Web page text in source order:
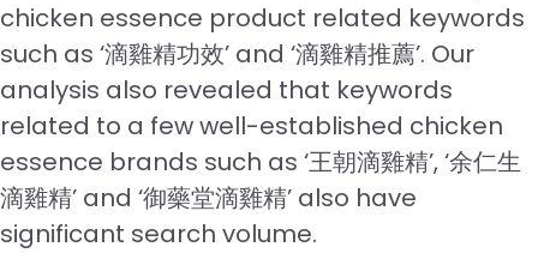
chicken essence product related keywords
such as ‘滴雞精功效’ and ‘滴雞精推薦’. Our
analysis also revealed that keywords
related to a few well-established chicken
essence brands such as ‘王朝滴雞精’, ‘余仁生
滴雞精’ and ‘御藥堂滴雞精’ also have
significant search volume.